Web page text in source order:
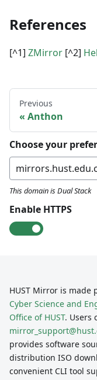
References
[^1] ZMirror [^2]
Previous
Anthon
Choose your
This domain is Dual Stack
Enable HTTPS
HUST Mirror is made
Cyber Science and
Office of HUST. Users
provides software
distribution ISO
convenient CLI tool